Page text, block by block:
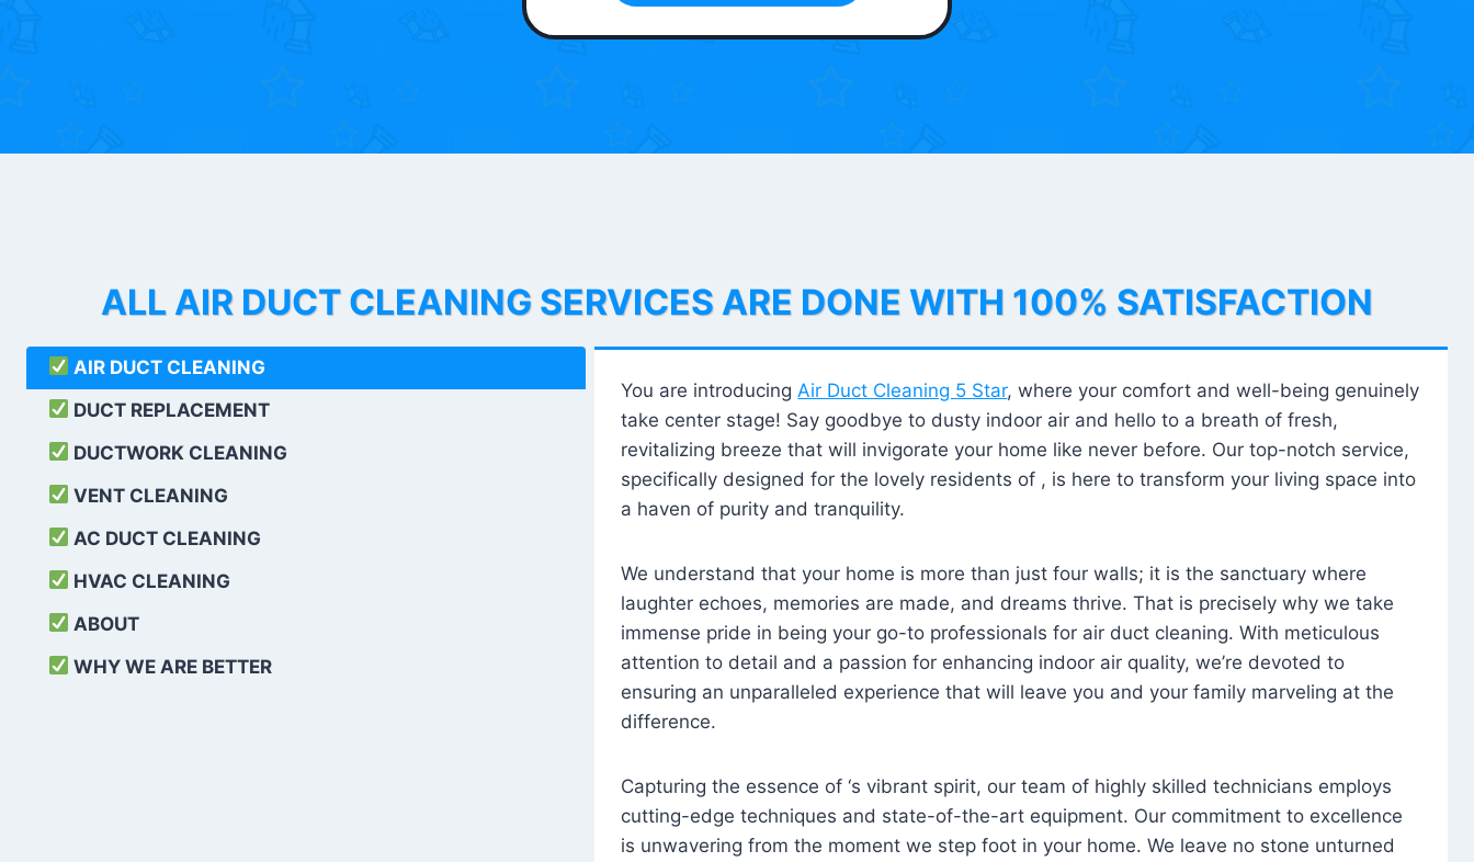
ALL AIR DUCT CLEANING SERVICES ARE DONE WITH 100% SATISFACTION
AIR DUCT CLEANING
DUCT REPLACEMENT
DUCTWORK CLEANING
VENT CLEANING
AC DUCT CLEANING
HVAC CLEANING
ABOUT
WHY WE ARE BETTER
You are introducing Air Duct Cleaning 5 Star, where your comfort and well-being genuinely
take center stage! Say goodbye to dusty indoor air and hello to a breath of fresh,
revitalizing breeze that will invigorate your home like never before. Our top-notch service,
specifically designed for the lovely residents of , is here to transform your living space into
a haven of purity and tranquility.
We understand that your home is more than just four walls; it is the sanctuary where
laughter echoes, memories are made, and dreams thrive. That is precisely why we take
immense pride in being your go-to professionals for air duct cleaning. With meticulous
attention to detail and a passion for enhancing indoor air quality, we’re devoted to
ensuring an unparalleled experience that will leave you and your family marveling at the
difference.
Capturing the essence of ‘s vibrant spirit, our team of highly skilled technicians employs
cutting-edge techniques and state-of-the-art equipment. Our commitment to excellence
is unwavering from the moment we step foot in your home. We leave no stone unturned